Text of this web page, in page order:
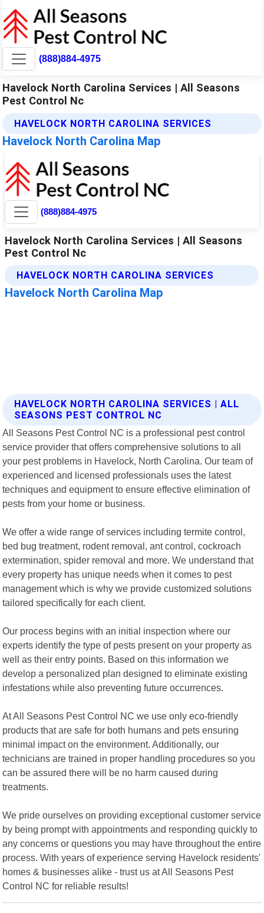
(888)884-4975
Havelock North Carolina Services | All Seasons
Pest Control Nc
HAVELOCK NORTH CAROLINA SERVICES
Havelock North Carolina Map
HAVELOCK NORTH CAROLINA SERVICES | ALL
SEASONS PEST CONTROL NC
All Seasons Pest Control NC is a professional pest control
service provider that offers comprehensive solutions to all
your pest problems in Havelock, North Carolina. Our team of
experienced and licensed professionals uses the latest
techniques and equipment to ensure effective elimination of
pests from your home or business.
We offer a wide range of services including termite control,
bed bug treatment, rodent removal, ant control, cockroach
extermination, spider removal and more. We understand that
every property has unique needs when it comes to pest
management which is why we provide customized solutions
tailored specifically for each client.
Our process begins with an initial inspection where our
experts identify the type of pests present on your property as
well as their entry points. Based on this information we
develop a personalized plan designed to eliminate existing
infestations while also preventing future occurrences.
At All Seasons Pest Control NC we use only eco-friendly
products that are safe for both humans and pets ensuring
minimal impact on the environment. Additionally, our
technicians are trained in proper handling procedures so you
can be assured there will be no harm caused during
treatments.
We pride ourselves on providing exceptional customer service
by being prompt with appointments and responding quickly to
any concerns or questions you may have throughout the entire
process. With years of experience serving Havelock residents'
homes & businesses alike - trust us at All Seasons Pest
Control NC for reliable results!